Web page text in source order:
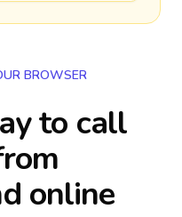
BROWSER
to call
online